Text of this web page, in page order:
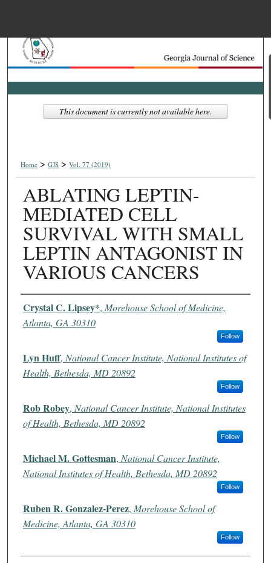
Search
Browse Collections
Digital Commons
Home > GJS > Vol. 77 (2019)
ABLATING LEPTIN-
MEDIATED CELL
SURVIVAL WITH SMALL
LEPTIN ANTAGONIST IN
VARIOUS CANCERS
Authors
Crystal C. Lipsey*, Morehouse School of Medicine,
Atlanta, GA 30310
Follow
Lyn Huff, National Cancer Institute, National Institutes of
Health, Bethesda, MD 20892
Follow
Rob Robey, National Cancer Institute, National Institutes
of Health, Bethesda, MD 20892
Follow
Michael M. Gottesman, National Cancer Institute,
National Institutes of Health, Bethesda, MD 20892
Follow
Ruben R. Gonzalez-Perez, Morehouse School of
Medicine, Atlanta, GA 30310
Follow
This document is currently not available here.